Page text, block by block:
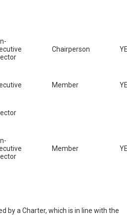
Chairperson
Member
Member
by a Charter, which is in line with the